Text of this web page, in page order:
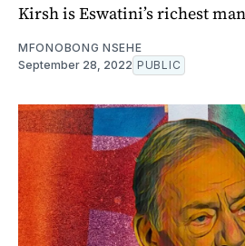
Kirsh is Eswatini’s richest
MFONOBONG NSEHE
September 28, 2022 PUBLIC